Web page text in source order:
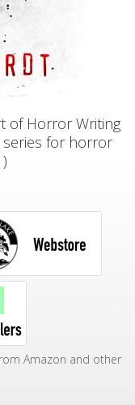
of Horror Writing
series for horror
Amazon and other